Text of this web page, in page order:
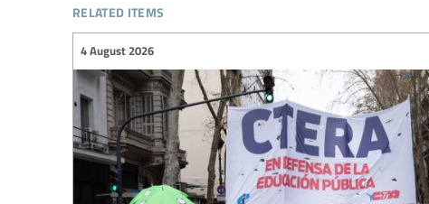
related items
4 August 2026